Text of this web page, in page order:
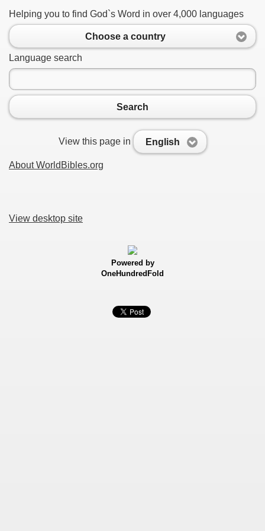
Helping you to find God`s Word in over 4,000 languages
Choose a country
Language search
Search
View this page in English
About WorldBibles.org
View desktop site
Powered by
OneHundredFold